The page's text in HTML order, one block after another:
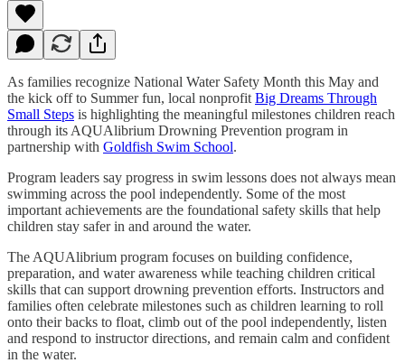
As families recognize National Water Safety Month this May and
the kick off to Summer fun, local nonprofit Big Dreams Through
Small Steps is highlighting the meaningful milestones children reach
through its AQUAlibrium Drowning Prevention program in
partnership with Goldfish Swim School.
Program leaders say progress in swim lessons does not always mean
swimming across the pool independently. Some of the most
important achievements are the foundational safety skills that help
children stay safer in and around the water.
The AQUAlibrium program focuses on building confidence,
preparation, and water awareness while teaching children critical
skills that can support drowning prevention efforts. Instructors and
families often celebrate milestones such as children learning to roll
onto their backs to float, climb out of the pool independently, listen
and respond to instructor directions, and remain calm and confident
in the water.